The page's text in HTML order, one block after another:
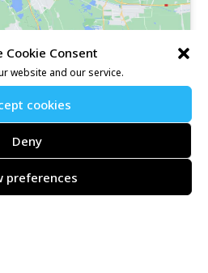
Cookie Consent
website and our service.
cookies
Deny
preferences